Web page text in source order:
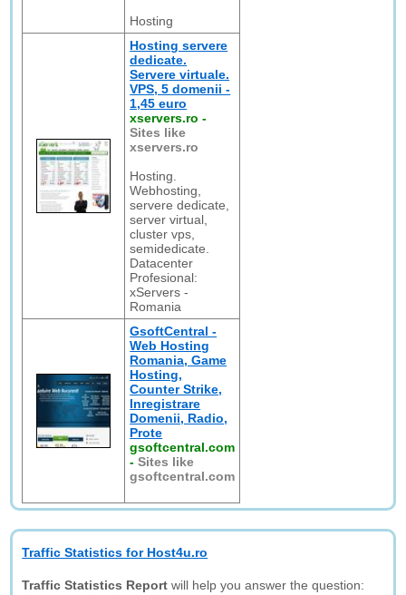
Hosting
Hosting servere
dedicate.
Servere virtuale.
VPS, 5 domenii -
1,45 euro
xservers.ro -
Sites like
xservers.ro
Hosting.
Webhosting,
servere dedicate,
server virtual,
cluster vps,
semidedicate.
Datacenter
Profesional:
xServers -
Romania
GsoftCentral -
Web Hosting
Romania, Game
Hosting,
Counter Strike,
Inregistrare
Domenii, Radio,
Prote
gsoftcentral.com
-Sites like
gsoftcentral.com
Traffic Statistics for Host4u.ro
Traffic Statistics Report will help you answer the question: